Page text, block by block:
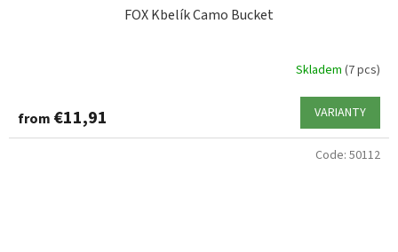
FOX Kbelík Camo Bucket
Skladem (7 pcs)
from €11,91 VARIANTY
Code: 50112